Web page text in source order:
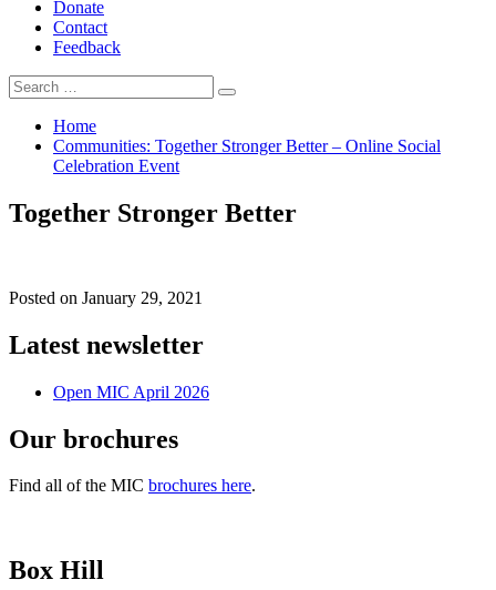
Donate
Contact
Feedback
Search
for:
Search
Home
Communities: Together Stronger Better – Online Social
Celebration Event
Together Stronger Better
Posted on January 29, 2021
Latest newsletter
Open MIC April 2026
Our brochures
Find all of the MIC brochures here.
Box Hill